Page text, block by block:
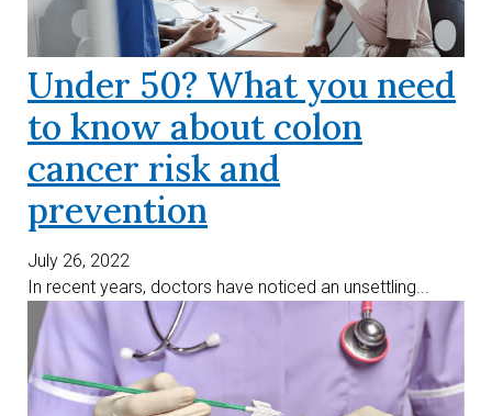
Under 50? What you need
to know about colon
cancer risk and
prevention
July 26, 2022
In recent years, doctors have noticed an unsettling...